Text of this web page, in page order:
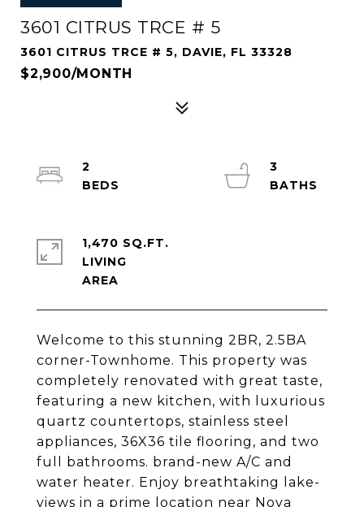
3601 CITRUS TRCE # 5
3601 CITRUS TRCE # 5, DAVIE, FL 33328
$2,900/MONTH
Welcome to this stunning 2BR, 2.5BA
corner-Townhome. This property was
completely renovated with great taste,
featuring a new kitchen, with luxurious
quartz countertops, stainless steel
appliances, 36X36 tile flooring, and two
full bathrooms. brand-new A/C and
water heater. Enjoy breathtaking lake-
views in a prime location near Nova
2
3
1,470 SQ.FT.
LIVING